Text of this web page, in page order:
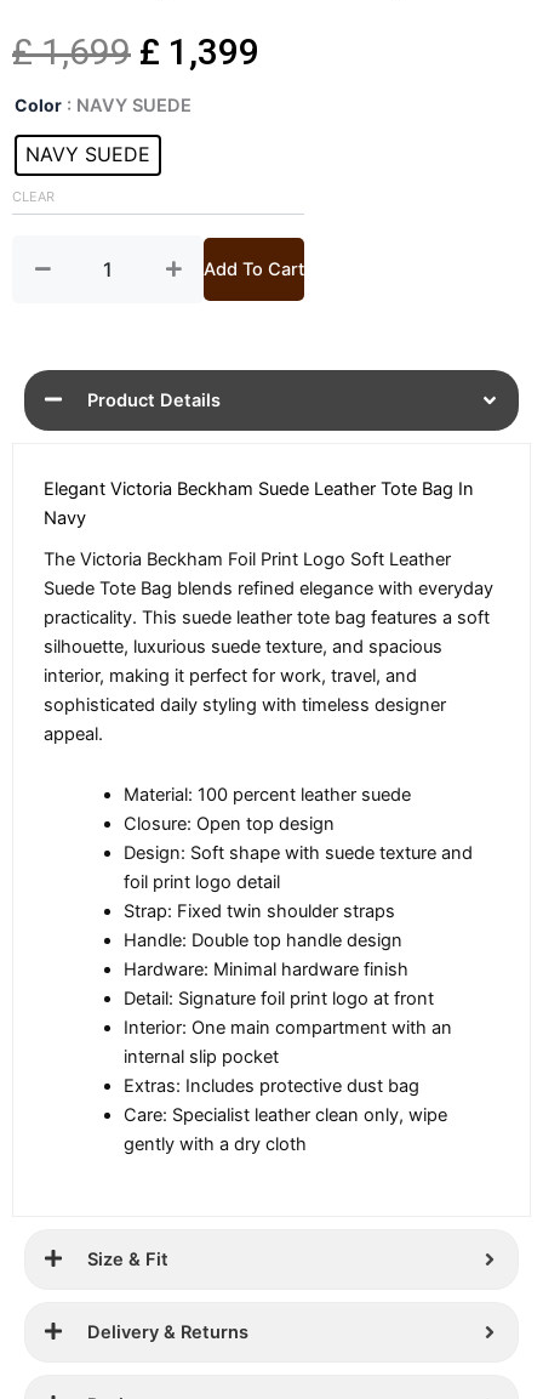
£1,699 Original
price
was:
£ 1,699.
£ 1,399
£ 1,399.
Color : NAVY SUEDE
NAVY SUEDE
CLEAR
Suede
Leather
Tote
quantity
Add To Cart
Product Details
Elegant Victoria Beckham Suede Leather Tote Bag In
Navy
The Victoria Beckham Foil Print Logo Soft Leather
Suede Tote Bag blends refined elegance with everyday
practicality. This suede leather tote bag features a soft
silhouette, luxurious suede texture, and spacious
interior, making it perfect for work, travel, and
sophisticated daily styling with timeless designer
appeal.
Material: 100 percent leather suede
Closure: Open top design
Design: Soft shape with suede texture and
foil print logo detail
Strap: Fixed twin shoulder straps
Handle: Double top handle design
Hardware: Minimal hardware finish
Detail: Signature foil print logo at front
Interior: One main compartment with an
internal slip pocket
Extras: Includes protective dust bag
Care: Specialist leather clean only, wipe
gently with a dry cloth
Size & Fit
Delivery & Returns